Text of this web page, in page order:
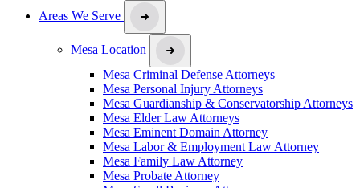
Areas We Serve
Mesa Location
Mesa Criminal Defense Attorneys
Mesa Personal Injury Attorneys
Mesa Guardianship & Conservatorship Attorneys
Mesa Elder Law Attorneys
Mesa Eminent Domain Attorney
Mesa Labor & Employment Law Attorney
Mesa Family Law Attorney
Mesa Probate Attorney